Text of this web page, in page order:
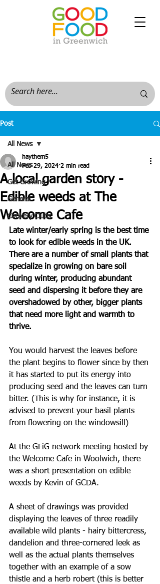
Post
All News
Get Growing
General
Cookery Clubs
All News
A local garden story -
Edible weeds at The
Welcome Cafe
haythem5
Feb 29, 2024 2 min read
Late winter/early spring is the best time
to look for edible weeds in the UK.
There are a number of small plants that
specialize in growing on bare soil
during winter, producing abundant
seed and dispersing it before they are
overshadowed by other, bigger plants
that need more light and warmth to
thrive.
You would harvest the leaves before
the plant begins to flower since by then
it has started to put its energy into
producing seed and the leaves can turn
bitter. (This is why for instance, it is
advised to prevent your basil plants
from flowering on the windowsill)
At the GFiG network meeting hosted by
the Welcome Cafe in Woolwich, there
was a short presentation on edible
weeds by Kevin of GCDA.
A sheet of drawings was provided
displaying the leaves of three readily
available wild plants - hairy bittercress,
dandelion and three-cornered leek as
well as the actual plants themselves
together with an example of a sow
thistle and a herb robert (this is better